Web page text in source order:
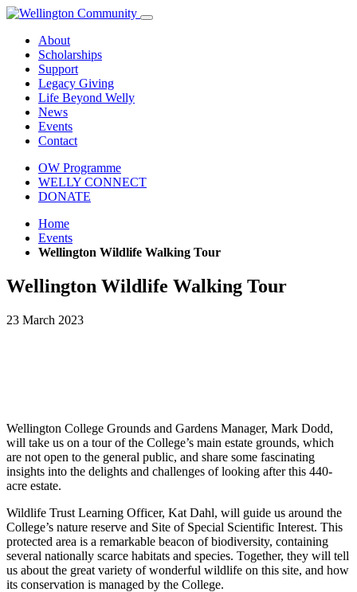
About
Scholarships
Support
Legacy Giving
Life Beyond Welly
News
Events
Contact
OW Programme
WELLY CONNECT
DONATE
Home
Events
Wellington Wildlife Walking Tour
Wellington Wildlife Walking Tour
23 March 2023
Wellington College Grounds and Gardens Manager, Mark Dodd,
will take us on a tour of the College’s main estate grounds, which
are not open to the general public, and share some fascinating
insights into the delights and challenges of looking after this 440-
acre estate.
Wildlife Trust Learning Officer, Kat Dahl, will guide us around the
College’s nature reserve and Site of Special Scientific Interest. This
protected area is a remarkable beacon of biodiversity, containing
several nationally scarce habitats and species. Together, they will tell
us about the great variety of wonderful wildlife on this site, and how
its conservation is managed by the College.